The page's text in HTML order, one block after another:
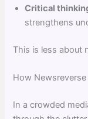
Critical
strengthens
This is less about
How
In a crowded